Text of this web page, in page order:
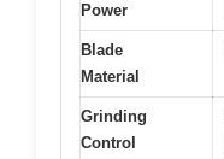
Power
Blade
Material
Grinding
Control